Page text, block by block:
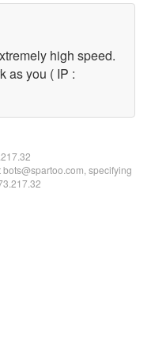
high speed.
as you ( IP :
specifying